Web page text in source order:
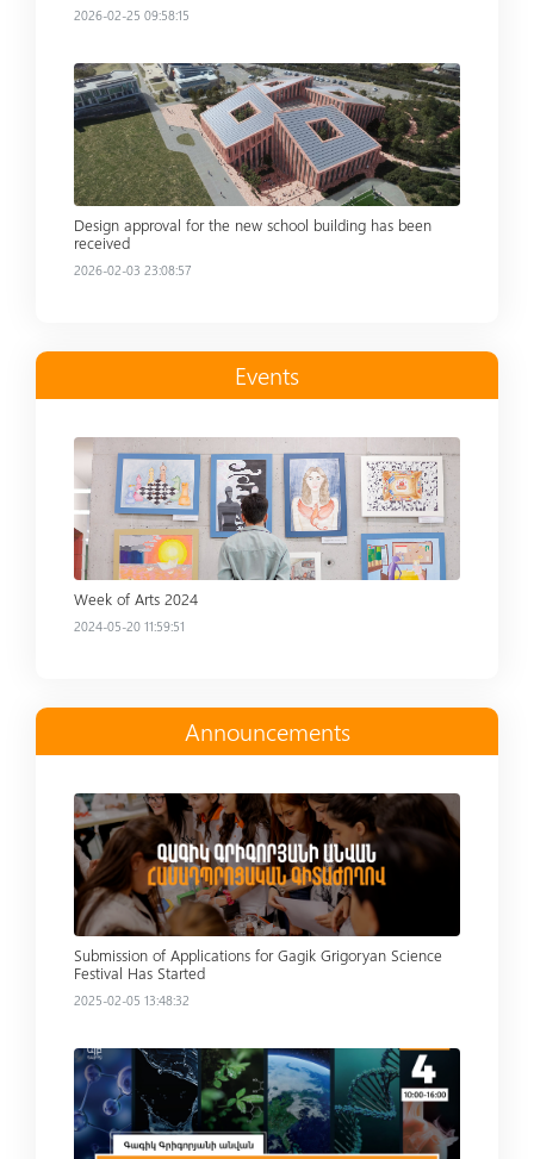
2026-02-25 09:58:15
Read more
Design approval for the new school building has been
received
2026-02-03 23:08:57
Events
Read more
Week of Arts 2024
2024-05-20 11:59:51
Announcements
Read more
Submission of Applications for Gagik Grigoryan Science
Festival Has Started
2025-02-05 13:48:32
Read more